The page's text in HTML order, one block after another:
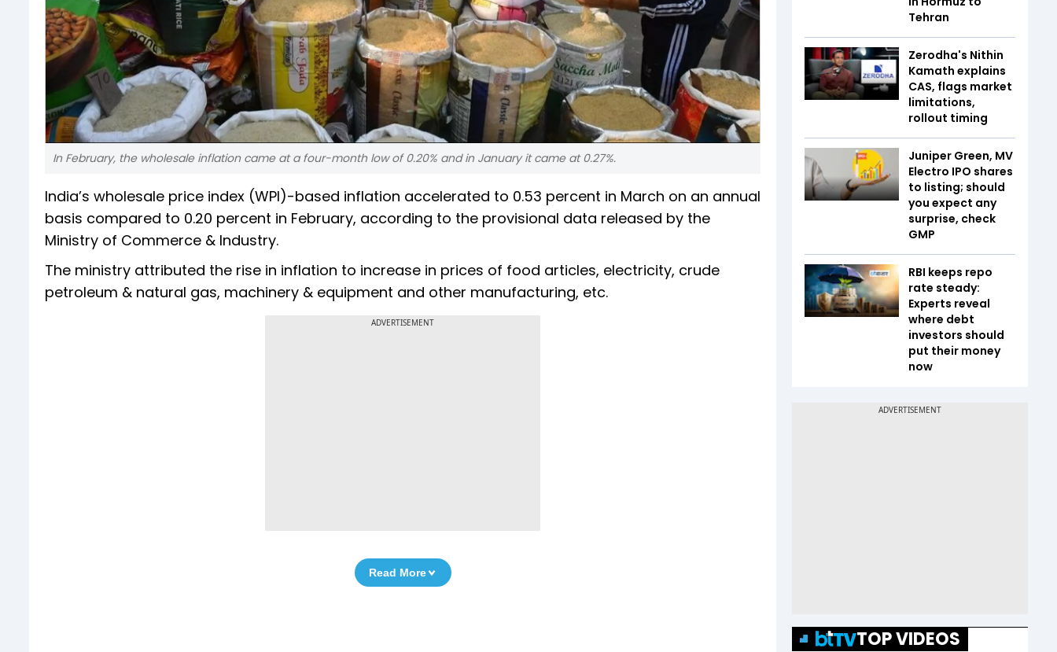
In February, the wholesale inflation came at a four-month low of 0.20% and in January it came at 0.27%.
India’s wholesale price index (WPI)-based inflation accelerated to 0.53 percent in March on an annual
basis compared to 0.20 percent in February, according to the provisional data released by the
Ministry of Commerce & Industry.
The ministry attributed the rise in inflation to increase in prices of food articles, electricity, crude
petroleum & natural gas, machinery & equipment and other manufacturing, etc.
ADVERTISEMENT
Read More
Tehran
Zerodha's Nithin
Kamath explains
CAS, flags market
limitations,
rollout timing
Juniper Green, MV
Electro IPO shares
to listing; should
you expect any
surprise, check
GMP
RBI keeps repo
rate steady:
Experts reveal
where debt
investors should
put their money
now
TOP VIDEOS